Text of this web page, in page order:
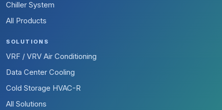
Chiller System
All Products
SOLUTIONS
VRF / VRV Air Conditioning
Data Center Cooling
Cold Storage HVAC-R
All Solutions